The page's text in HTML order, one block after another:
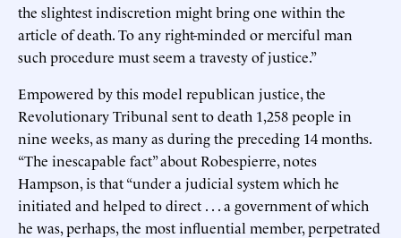
the slightest indiscretion might bring one within the
article of death. To any right-minded or merciful man
such procedure must seem a travesty of justice.”
Empowered by this model republican justice, the
Revolutionary Tribunal sent to death 1,258 people in
nine weeks, as many as during the preceding 14 months.
“The inescapable fact” about Robespierre, notes
Hampson, is that “under a judicial system which he
initiated and helped to direct . . . a government of which
he was, perhaps, the most influential member, perpetrated